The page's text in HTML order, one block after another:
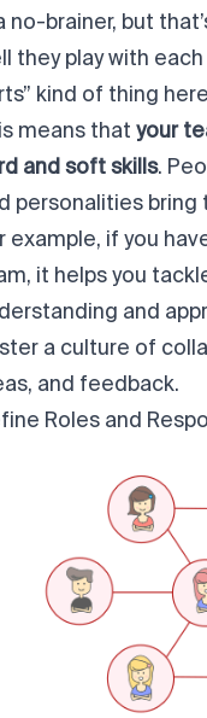
no-brainer, but
they play with
kind of thing
means that your
and soft skills.
personalities bring
example, if you
it helps you
and
a culture of
and feedback.
Roles and